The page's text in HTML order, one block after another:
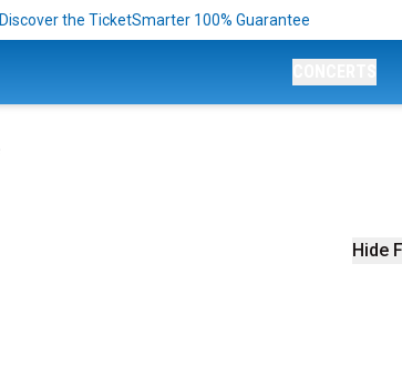
Discover the TicketSmarter 100% Guarantee
Hide